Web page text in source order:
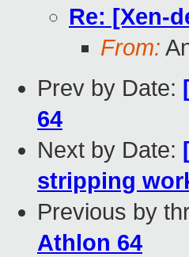
Re: [Xen-
From:
Prev by Date:
64
Next by Date:
stripping
Previous by
Athlon 64